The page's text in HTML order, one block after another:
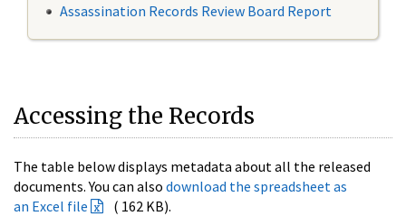
Assassination Records Review Board Report
Accessing the Records
The table below displays metadata about all the released
documents. You can also download the spreadsheet as
an Excel file
( 162 KB).